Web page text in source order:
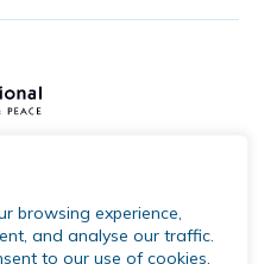
browsing experience,
and analyse our traffic.
to our use of cookies.